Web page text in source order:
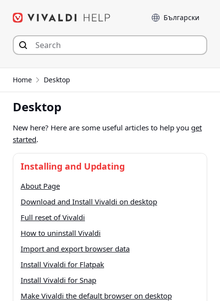
Language
Home Desktop
Desktop
New here? Here are some useful articles to help you get
started.
Installing and Updating
About Page
Download and Install Vivaldi on desktop
Full reset of Vivaldi
How to uninstall Vivaldi
Import and export browser data
Install Vivaldi for Flatpak
Install Vivaldi for Snap
Make Vivaldi the default browser on desktop